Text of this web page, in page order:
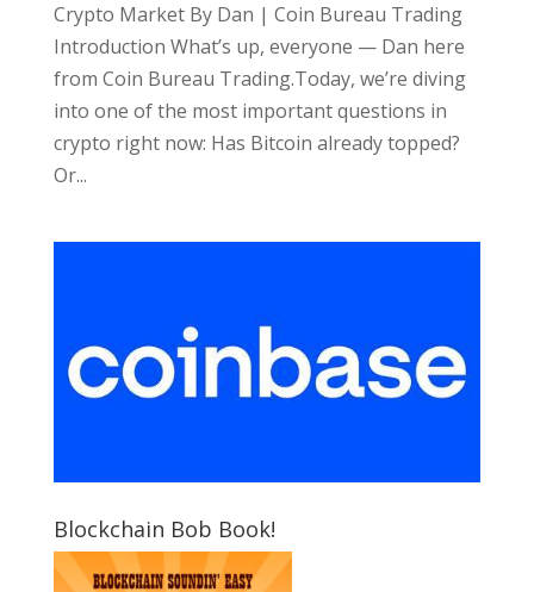
Crypto Market By Dan | Coin Bureau Trading
Introduction What’s up, everyone — Dan here
from Coin Bureau Trading.Today, we’re diving
into one of the most important questions in
crypto right now: Has Bitcoin already topped?
Or...
Blockchain Bob Book!